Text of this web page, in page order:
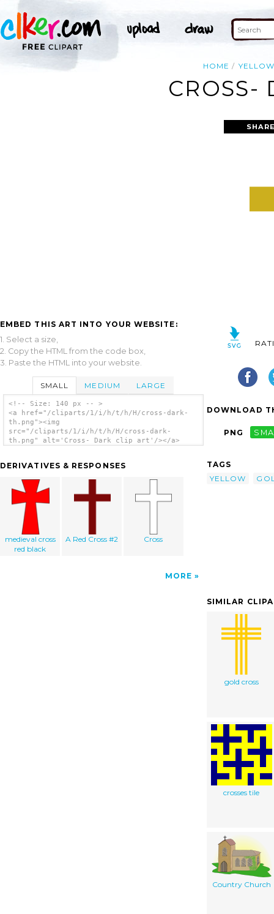
HOME YELLOW
CROSS-
EMBED THIS ART INTO YOUR WEBSITE:
1. Select a size,
2. Copy the HTML from the code box,
3. Paste the HTML into your website.
SMALL MEDIUM LARGE
<!-- Size: 140 px -- >
<a href="/cliparts/1/i/h/t/h/H/cross-dark-
th.png"><img
src="/cliparts/1/i/h/t/h/H/cross-dark-
th.png" alt='Cross- Dark clip art'/></a>
DERIVATIVES & RESPONSES
medieval cross
red black
A Red Cross #2 Cross
MORE
DOWNLOAD
PNG
TAGS
YELLOW
SIMILAR
gold cross
crosses tile
Country Church